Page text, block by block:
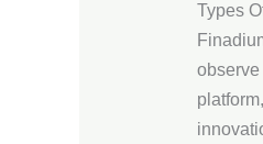
Types